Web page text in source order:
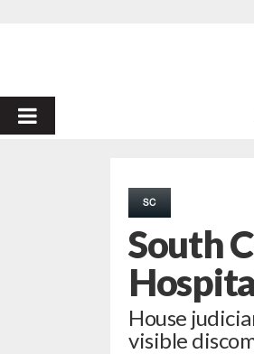
PRIMARY
SC
South
House
visible